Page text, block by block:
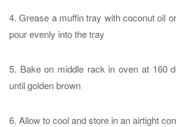
4. Grease a muffin tray with coconut oil
pour evenly into the tray
5. Bake on middle rack in oven at 160
until golden brown
6. Allow to cool and store in an airtight